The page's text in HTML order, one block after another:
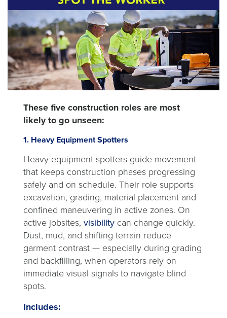
These five construction roles are most
likely to go unseen:
1. Heavy Equipment Spotters
Heavy equipment spotters guide movement
that keeps construction phases progressing
safely and on schedule. Their role supports
excavation, grading, material placement and
confined maneuvering in active zones. On
active jobsites, visibility can change quickly.
Dust, mud, and shifting terrain reduce
garment contrast — especially during grading
and backfilling, when operators rely on
immediate visual signals to navigate blind
spots.
Includes: